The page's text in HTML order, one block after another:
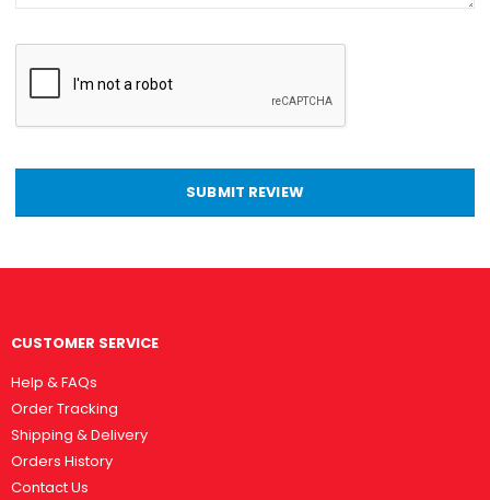
SUBMIT REVIEW
CUSTOMER SERVICE
Help & FAQs
Order Tracking
Shipping & Delivery
Orders History
Contact Us